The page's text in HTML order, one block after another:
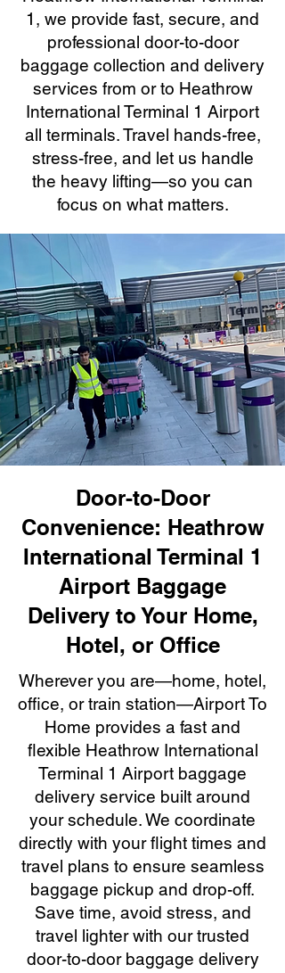
1, we provide fast, secure, and
professional door-to-door
baggage collection and delivery
services from or to Heathrow
International Terminal 1 Airport
all terminals. Travel hands-free,
stress-free, and let us handle
the heavy lifting—so you can
focus on what matters.
Door-to-Door
Convenience: Heathrow
International Terminal 1
Airport Baggage
Delivery to Your Home,
Hotel, or Office
Wherever you are—home, hotel,
office, or train station—Airport To
Home provides a fast and
flexible Heathrow International
Terminal 1 Airport baggage
delivery service built around
your schedule. We coordinate
directly with your flight times and
travel plans to ensure seamless
baggage pickup and drop-off.
Save time, avoid stress, and
travel lighter with our trusted
door-to-door baggage delivery